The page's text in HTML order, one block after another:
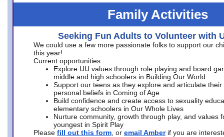
Family Activities
Seeking Fun Adults to Volunteer with
We could use a few more passionate folks to support our
this year!
Current opportunities:
Explore UU values through role playing and board
middle and high schoolers in Building Our World
Support our teens as they explore and articulate their
personal beliefs in Coming of Age
Build confidence and create access to sexuality
elementary schoolers in Our Whole Lives
Nurture community, growth through play, and values
youngest in Spirit Play
Please fill out this form , or email Amber if you are